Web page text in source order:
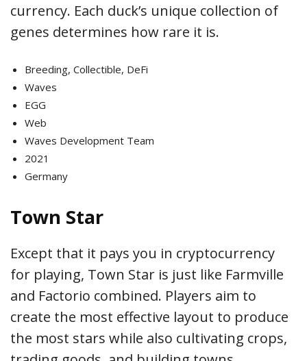
currency. Each duck’s unique collection of
genes determines how rare it is.
Breeding, Collectible, DeFi
Waves
EGG
Web
Waves Development Team
2021
Germany
Town Star
Except that it pays you in cryptocurrency
for playing, Town Star is just like Farmville
and Factorio combined. Players aim to
create the most effective layout to produce
the most stars while also cultivating crops,